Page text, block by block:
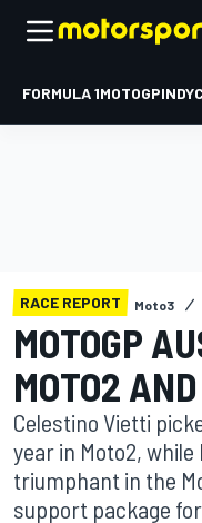
FORMULA 1MOTOGP
RACE REPORT Moto3
MOTOGP
MOTO2
Celestino Vietti
year in Moto2, while
triumphant in the
support package